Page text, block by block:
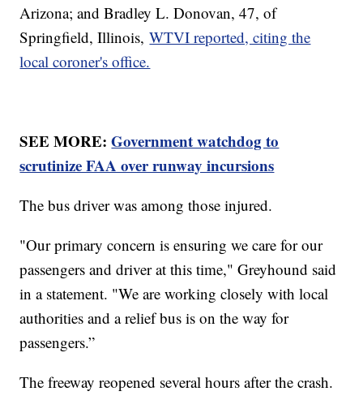
Arizona; and Bradley L. Donovan, 47, of
Springfield, Illinois,WTVI reported, citing the
local coroner's office.
SEE MORE:Government watchdog to
scrutinize FAA over runway incursions
The bus driver was among those injured.
"Our primary concern is ensuring we care for our
passengers and driver at this time," Greyhound said
in a statement. "We are working closely with local
authorities and a relief bus is on the way for
passengers.”
The freeway reopened several hours after the crash.